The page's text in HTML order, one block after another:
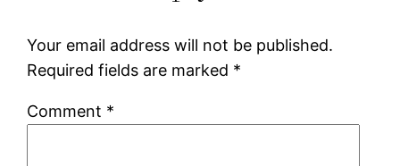
Your email address will not be published.
Required fields are marked *
Comment *